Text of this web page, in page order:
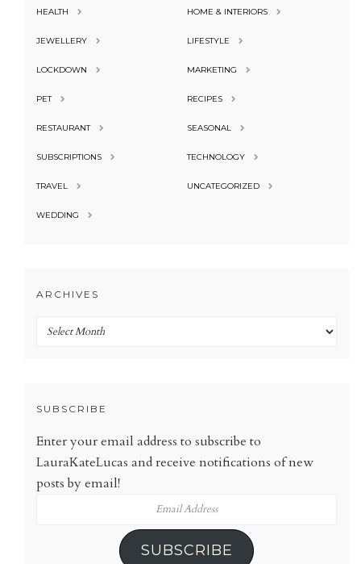
HEALTH HOME & INTERIORS
JEWELLERY LIFESTYLE
LOCKDOWN MARKETING
PET RECIPES
RESTAURANT SEASONAL
SUBSCRIPTIONS TECHNOLOGY
TRAVEL UNCATEGORIZED
WEDDING
ARCHIVES
Archives
SUBSCRIBE
Enter your email address to subscribe to
LauraKateLucas and receive notifications of new
posts by email!
SUBSCRIBE